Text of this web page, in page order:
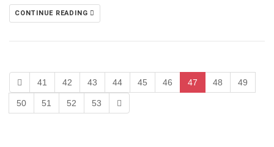
CONTINUE READING
41 42 43 44 45 46 47 48 49
50 51 52 53